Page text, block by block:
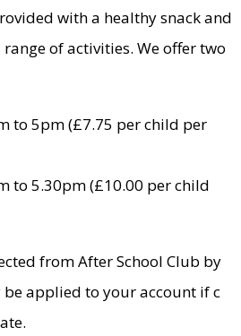
with a healthy snack and
of activities. We offer two
to 5pm (£7.75 per child per
to 5.30pm (£10.00 per child
from After School Club by
be applied to your account if c​